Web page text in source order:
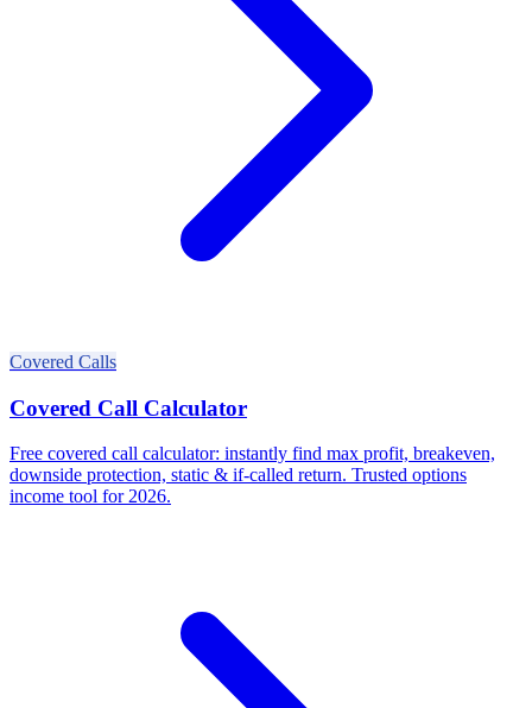
Covered Calls
Covered Call Calculator
Free covered call calculator: instantly find max profit, breakeven,
downside protection, static & if-called return. Trusted options
income tool for 2026.